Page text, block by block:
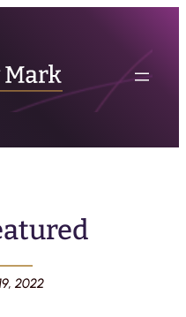
2022